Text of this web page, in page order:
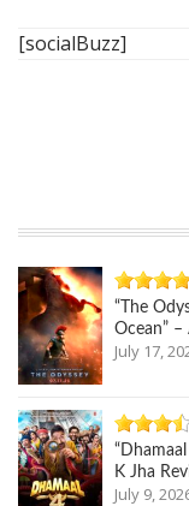
[socialBuzz]
“The
Ocean” –
July 17,
K Jha
July 9,